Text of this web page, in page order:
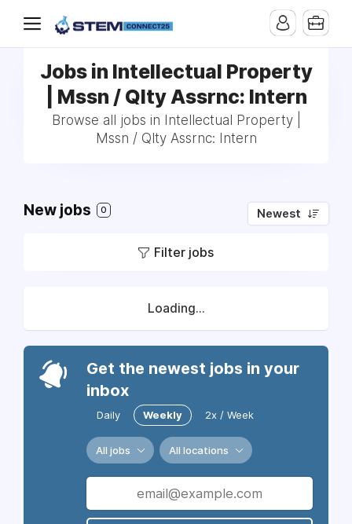
Jobs in Intellectual Property
| Mssn / Qlty Assrnc: Intern
Browse all jobs in Intellectual Property |
Mssn / Qlty Assrnc: Intern
New jobs 0 Newest
Filter jobs
Loading...
Get the newest jobs in your
inbox
Daily Weekly 2x / Week
All jobs All locations